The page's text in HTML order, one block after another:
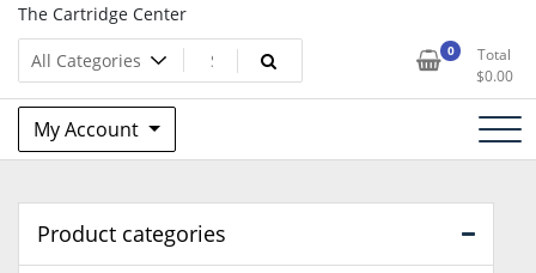
The Cartridge Center
0
Total
$0.00
My Account
Product categories